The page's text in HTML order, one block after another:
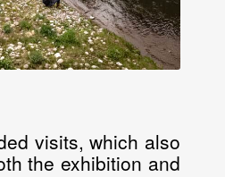
visits, which also
the exhibition and